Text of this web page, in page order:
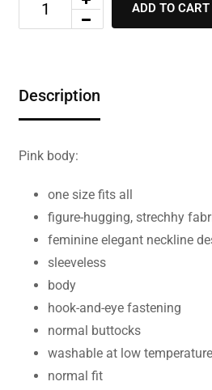
ADD TO CART
Description
Pink body:
one size fits all
figure-hugging, strechhy
feminine elegant neckline
sleeveless
body
hook-and-eye fastening
normal buttocks
washable at low
normal fit